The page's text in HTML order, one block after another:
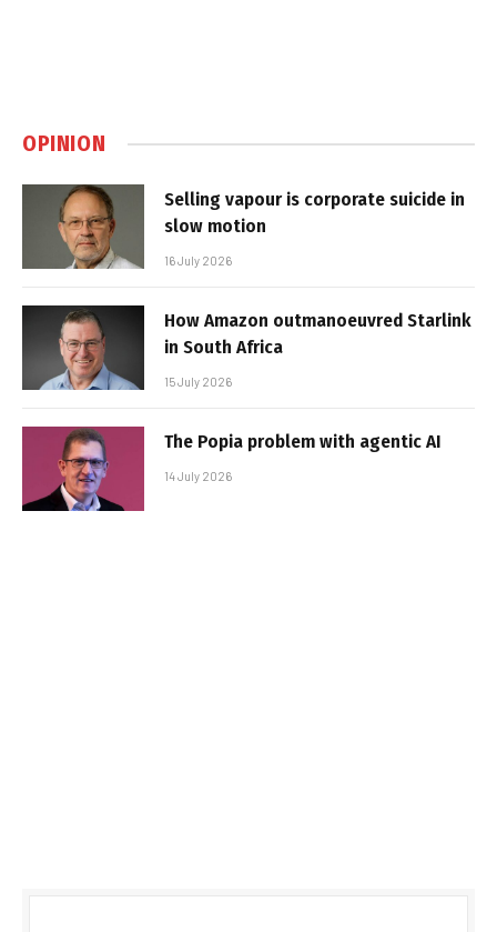
OPINION
Selling vapour is corporate suicide in
slow motion
16 July 2026
How Amazon outmanoeuvred Starlink
in South Africa
15 July 2026
The Popia problem with agentic AI
14 July 2026